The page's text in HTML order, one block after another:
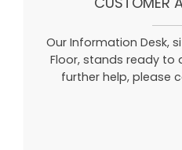
Our Information Desk,
Floor, stands ready to
further help, please